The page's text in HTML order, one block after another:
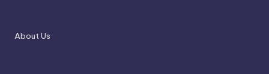
About Us